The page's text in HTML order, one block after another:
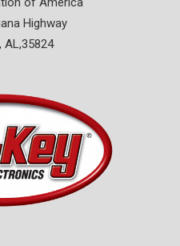
Highway
AL,35824